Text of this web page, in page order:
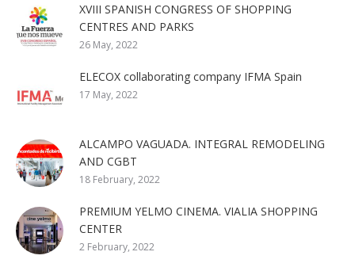
XVIII SPANISH CONGRESS OF SHOPPING
CENTRES AND PARKS
26 May, 2022
ELECOX collaborating company IFMA Spain
17 May, 2022
ALCAMPO VAGUADA. INTEGRAL REMODELING
AND CGBT
18 February, 2022
PREMIUM YELMO CINEMA. VIALIA SHOPPING
CENTER
2 February, 2022